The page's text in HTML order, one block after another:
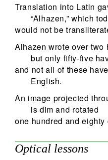
Translation into Latin
“Alhazen,” which
would not be
Alhazen wrote over two
but only fifty-five
and not all of these
English.
An image projected
is dim and rotated
one hundred and eighty
Optical lessons